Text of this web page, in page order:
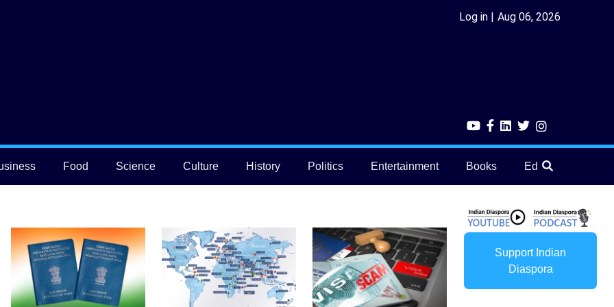
Log in Aug 06, 2026
Food Science Culture History Politics Entertainment Books Education
Support Indian
Diaspora